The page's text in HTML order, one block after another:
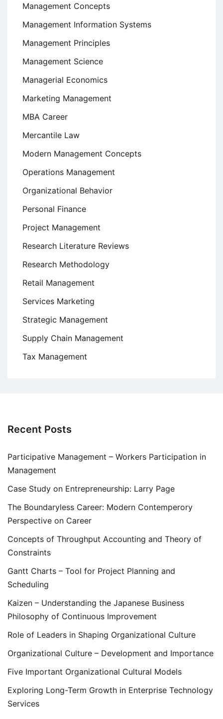
Management Concepts
Management Information Systems
Management Principles
Management Science
Managerial Economics
Marketing Management
MBA Career
Mercantile Law
Modern Management Concepts
Operations Management
Organizational Behavior
Personal Finance
Project Management
Research Literature Reviews
Research Methodology
Retail Management
Services Marketing
Strategic Management
Supply Chain Management
Tax Management
Recent Posts
Participative Management – Workers Participation in
Management
Case Study on Entrepreneurship: Larry Page
The Boundaryless Career: Modern Contemperory
Perspective on Career
Concepts of Throughput Accounting and Theory of
Constraints
Gantt Charts – Tool for Project Planning and
Scheduling
Kaizen – Understanding the Japanese Business
Philosophy of Continuous Improvement
Role of Leaders in Shaping Organizational Culture
Organizational Culture – Development and Importance
Five Important Organizational Cultural Models
Exploring Long-Term Growth in Enterprise Technology
Services